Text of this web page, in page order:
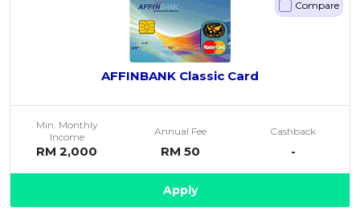
Compare
AFFINBANK Classic Card
Min. Monthly
Income
RM 2,000
Annual Fee
RM 50
Cashback
-
Apply